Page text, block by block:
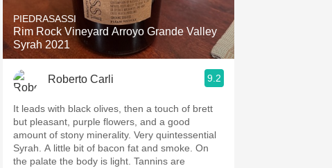
PIEDRASASSI
Rim Rock Vineyard Arroyo Grande Valley
Syrah 2021
Roberto Carli 9.2
It leads with black olives, then a touch of brett
but pleasant, purple flowers, and a good
amount of stony minerality. Very quintessential
Syrah. A little bit of bacon fat and smoke. On
the palate the body is light. Tannins are